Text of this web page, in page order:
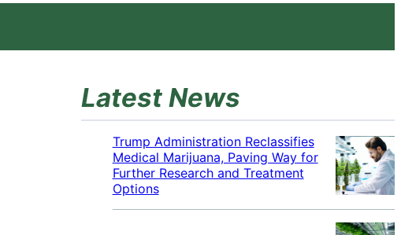
Latest News
Trump Administration Reclassifies
Medical Marijuana, Paving Way for
Further Research and Treatment
Options